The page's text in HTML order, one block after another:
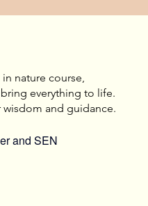
nature course,
everything to life.
wisdom and guidance.
and SEN